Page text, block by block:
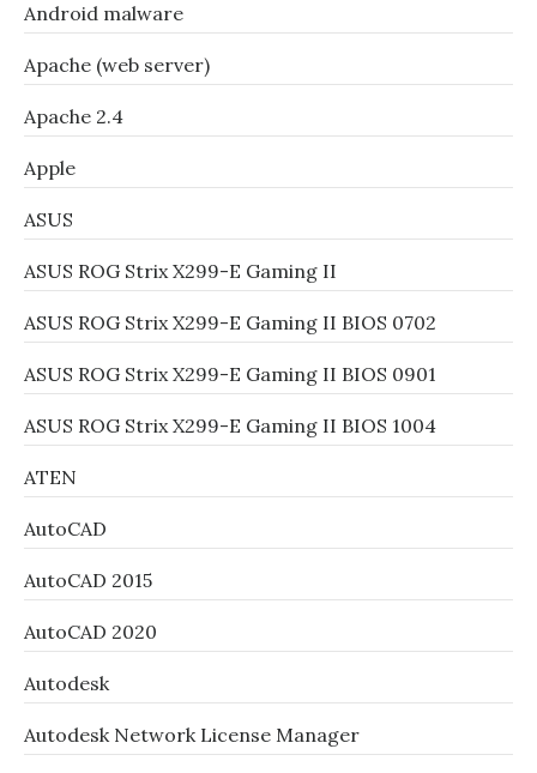
Android malware
Apache (web server)
Apache 2.4
Apple
ASUS
ASUS ROG Strix X299-E Gaming II
ASUS ROG Strix X299-E Gaming II BIOS 0702
ASUS ROG Strix X299-E Gaming II BIOS 0901
ASUS ROG Strix X299-E Gaming II BIOS 1004
ATEN
AutoCAD
AutoCAD 2015
AutoCAD 2020
Autodesk
Autodesk Network License Manager